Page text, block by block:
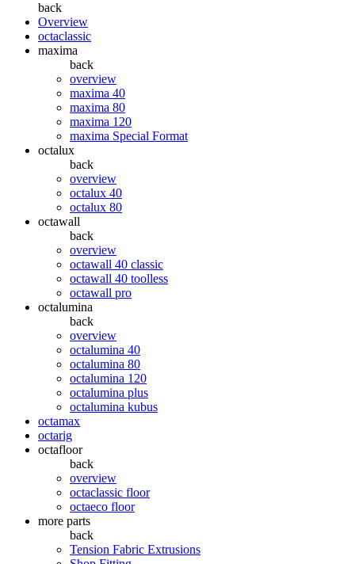
back
Overview
octaclassic
maxima
back
overview
maxima 40
maxima 80
maxima 120
maxima Special Format
octalux
back
overview
octalux 40
octalux 80
octawall
back
overview
octawall 40 classic
octawall 40 toolless
octawall pro
octalumina
back
overview
octalumina 40
octalumina 80
octalumina 120
octalumina plus
octalumina kubus
octamax
octarig
octafloor
back
overview
octaclassic floor
octaeco floor
more parts
back
Tension Fabric Extrusions